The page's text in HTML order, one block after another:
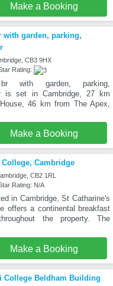
Make a Booking
with garden, parking,
CB3 9HX
Rating:
with garden, parking,
is set in Cambridge, 27 km
46 km from The Apex,
Make a Booking
Cambridge
CB2 1RL
Rating: N/A
in Cambridge, St Catharine's
offers a continental breakfast
the property. The
Make a Booking
College Beldham Building